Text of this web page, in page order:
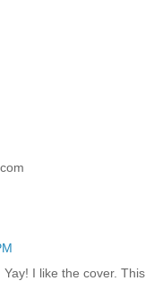
I like the cover. This